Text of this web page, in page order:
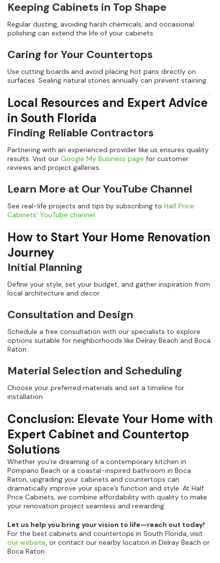
Keeping Cabinets in Top Shape
Regular dusting, avoiding harsh chemicals, and occasional
polishing can extend the life of your cabinets.
Caring for Your Countertops
Use cutting boards and avoid placing hot pans directly on
surfaces. Sealing natural stones annually can prevent staining.
Local Resources and Expert Advice
in South Florida
Finding Reliable Contractors
Partnering with an experienced provider like us ensures quality
results. Visit our Google My Business page for customer
reviews and project galleries.
Learn More at Our YouTube Channel
See real-life projects and tips by subscribing to Half Price
Cabinets’ YouTube channel.
How to Start Your Home Renovation
Journey
Initial Planning
Define your style, set your budget, and gather inspiration from
local architecture and decor.
Consultation and Design
Schedule a free consultation with our specialists to explore
options suitable for neighborhoods like Delray Beach and Boca
Raton.
Material Selection and Scheduling
Choose your preferred materials and set a timeline for
installation.
Conclusion: Elevate Your Home with
Expert Cabinet and Countertop
Solutions
Whether you’re dreaming of a contemporary kitchen in
Pompano Beach or a coastal-inspired bathroom in Boca
Raton, upgrading your cabinets and countertops can
dramatically improve your space’s function and style. At Half
Price Cabinets, we combine affordability with quality to make
your renovation project seamless and rewarding.
Let us help you bring your vision to life—reach out today!
For the best cabinets and countertops in South Florida, visit
our website, or contact our nearby location in Delray Beach or
Boca Raton.